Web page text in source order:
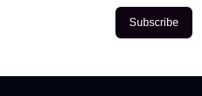
Subscribe